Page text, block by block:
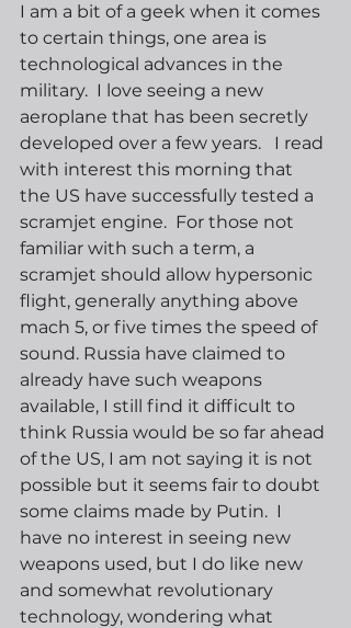
I am a bit of a geek when it comes
to certain things, one area is
technological advances in the
military.  I love seeing a new
aeroplane that has been secretly
developed over a few years.   I read
with interest this morning that
the US have successfully tested a
scramjet engine.  For those not
familiar with such a term, a
scramjet should allow hypersonic
flight, generally anything above
mach 5, or five times the speed of
sound. Russia have claimed to
already have such weapons
available, I still find it difficult to
think Russia would be so far ahead
of the US, I am not saying it is not
possible but it seems fair to doubt
some claims made by Putin.  I
have no interest in seeing new
weapons used, but I do like new
and somewhat revolutionary
technology, wondering what